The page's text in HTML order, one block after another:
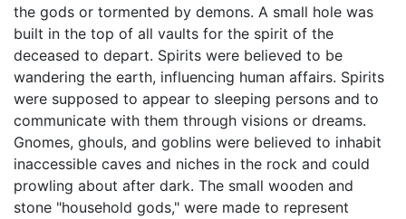
the gods or tormented by demons. A small hole was
built in the top of all vaults for the spirit of the
deceased to depart. Spirits were believed to be
wandering the earth, influencing human affairs. Spirits
were supposed to appear to sleeping persons and to
communicate with them through visions or dreams.
Gnomes, ghouls, and goblins were believed to inhabit
inaccessible caves and niches in the rock and could
prowling about after dark. The small wooden and
stone "household gods," were made to represent